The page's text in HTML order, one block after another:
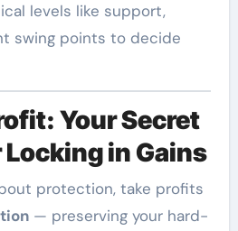
levels like support,
swing points to decide
Your Secret
in Gains
protection, take profits
— preserving your hard-